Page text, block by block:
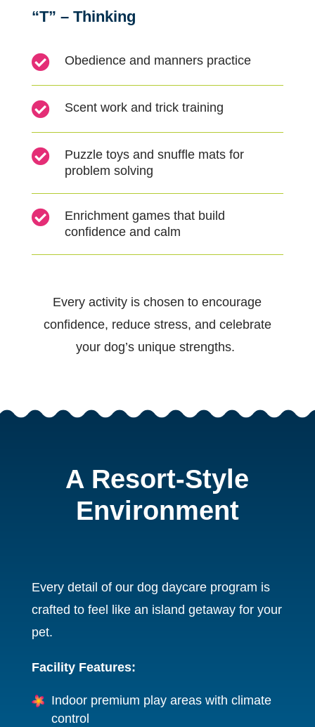
“T” – Thinking
 Obedience and manners practice
 Scent work and trick training

Puzzle toys and snuffle mats for
problem solving

Enrichment games that build
confidence and calm
Every activity is chosen to encourage
confidence, reduce stress, and celebrate
your dog’s unique strengths.
A Resort-Style
Environment
Every detail of our dog daycare program is
crafted to feel like an island getaway for your
pet.
Facility Features:
Indoor premium play areas with climate
control